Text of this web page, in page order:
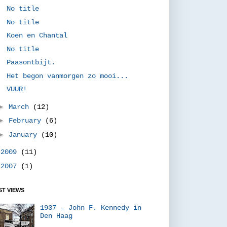
No title
No title
Koen en Chantal
No title
Paasontbijt.
Het begon vanmorgen zo mooi...
VUUR!
March
(12)
February
(6)
January (10)
2009
(11)
2007 (1)
VIEWS
1937 - John F. Kennedy in
Den Haag